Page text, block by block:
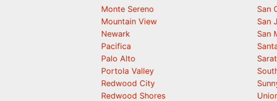
Monte Sereno
Mountain View
Newark
Pacifica
Palo Alto
Portola Valley
Redwood City
Redwood Shores
San
San
San